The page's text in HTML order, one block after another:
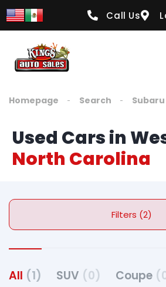
Call Us
Homepage Search Subaru
Used Cars in
North Carolina
Filters (2)
All (1) SUV (0) Coupe